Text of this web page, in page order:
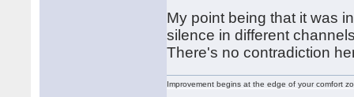
My point being that it was
silence in different
There's no contradiction
Improvement begins at the edge of your comfort